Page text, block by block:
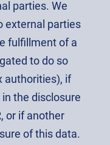
parties. We
external parties
fulfillment of a
to do so
authorities), if
the disclosure
or if another
of this data.